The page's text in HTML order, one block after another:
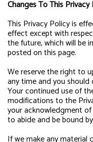
Changes To This Privacy
This Privacy Policy is
effect except with
the future, which will be
posted on this page.
We reserve the right to
any time and you should
Your continued use of
modifications to the
your acknowledgment
to abide and be bound
If we make any material